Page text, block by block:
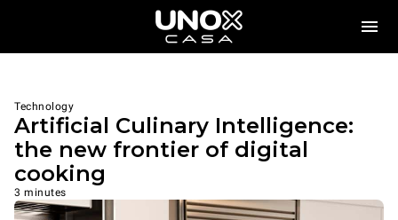
Technology
Artificial Culinary Intelligence:
the new frontier of digital
cooking
3 minutes